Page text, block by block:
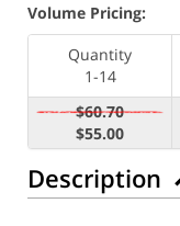
Volume Pricing:
Quantity
1-14
$60.70
$55.00
Description